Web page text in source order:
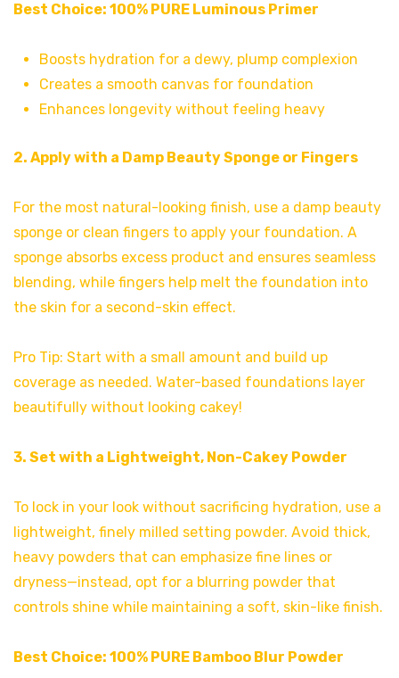
Best Choice: 100% PURE Luminous Primer
Boosts hydration for a dewy, plump complexion
Creates a smooth canvas for foundation
Enhances longevity without feeling heavy
2. Apply with a Damp Beauty Sponge or Fingers
For the most natural-looking finish, use a damp beauty
sponge or clean fingers to apply your foundation. A
sponge absorbs excess product and ensures seamless
blending, while fingers help melt the foundation into
the skin for a second-skin effect.
Pro Tip: Start with a small amount and build up
coverage as needed. Water-based foundations layer
beautifully without looking cakey!
3. Set with a Lightweight, Non-Cakey Powder
To lock in your look without sacrificing hydration, use a
lightweight, finely milled setting powder. Avoid thick,
heavy powders that can emphasize fine lines or
dryness—instead, opt for a blurring powder that
controls shine while maintaining a soft, skin-like finish.
Best Choice: 100% PURE Bamboo Blur Powder